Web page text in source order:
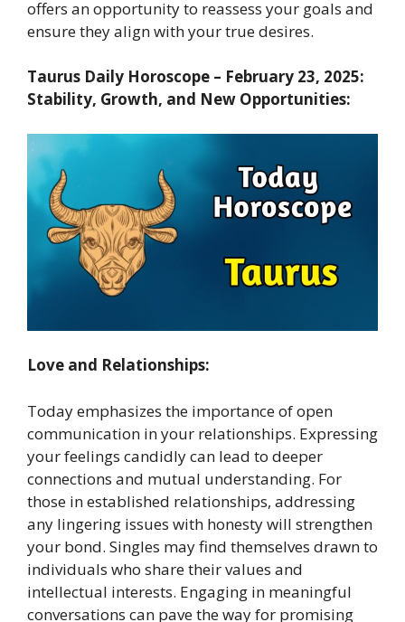
offers an opportunity to reassess your goals and
ensure they align with your true desires.
Taurus Daily Horoscope – February 23, 2025:
Stability, Growth, and New Opportunities:
Love and Relationships:
Today emphasizes the importance of open
communication in your relationships. Expressing
your feelings candidly can lead to deeper
connections and mutual understanding. For
those in established relationships, addressing
any lingering issues with honesty will strengthen
your bond. Singles may find themselves drawn to
individuals who share their values and
intellectual interests. Engaging in meaningful
conversations can pave the way for promising